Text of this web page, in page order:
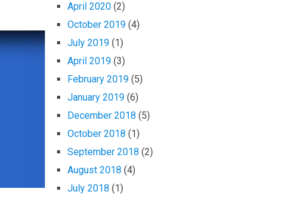
April 2020 (2)
October 2019 (4)
July 2019 (1)
April 2019 (3)
February 2019 (5)
January 2019 (6)
December 2018 (5)
October 2018 (1)
September 2018 (2)
August 2018 (4)
July 2018 (1)